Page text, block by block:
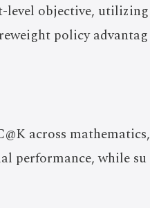
level objective, utilizing
policy advantag
across mathematics,
performance, while su